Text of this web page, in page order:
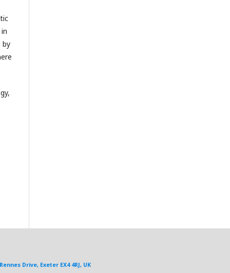
by
Drive, Exeter EX4 4RJ, UK